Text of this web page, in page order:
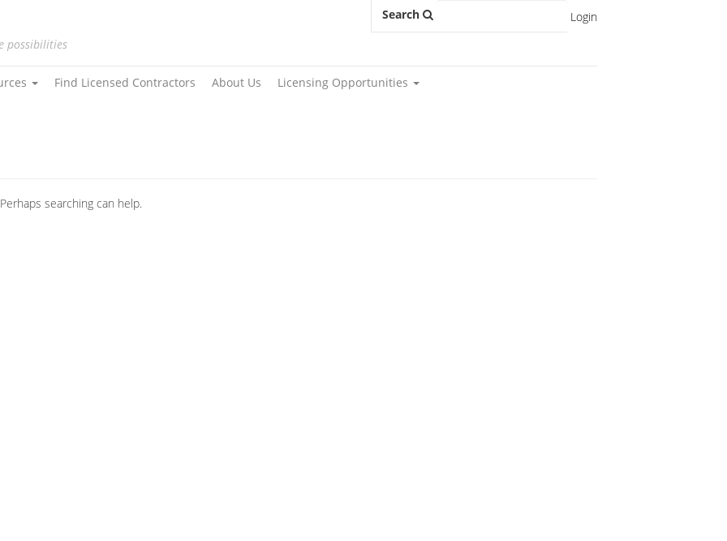
possibilities
Search Login
Find Licensed Contractors About Us Licensing Opportunities
searching can help.